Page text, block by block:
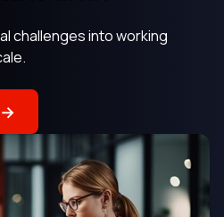
challenges into working
→